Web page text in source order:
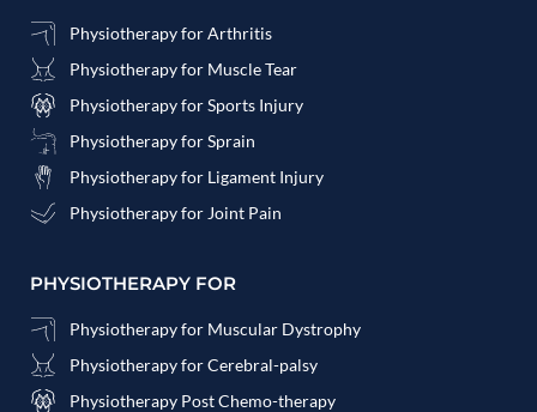
Physiotherapy for Arthritis
Physiotherapy for Muscle Tear
Physiotherapy for Sports Injury
Physiotherapy for Sprain
Physiotherapy for Ligament Injury
Physiotherapy for Joint Pain
PHYSIOTHERAPY FOR
Physiotherapy for Muscular Dystrophy
Physiotherapy for Cerebral-palsy
Physiotherapy Post Chemo-therapy